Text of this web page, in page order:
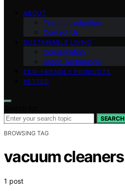
ABOUT
Team Introduction
Contact Us
SUSTAINABLE LIVING
Conservation
Green Technology
ECO-FRIENDLY PRODUCTS
VETTED
SEARCH
BROWSING TAG
vacuum cleaners
1 post